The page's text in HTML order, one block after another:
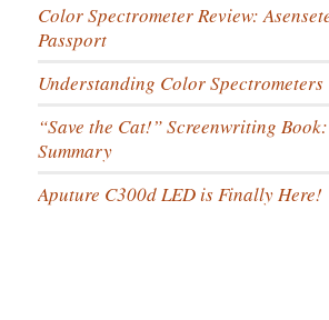
Color Spectrometer Review:
Passport
Understanding Color Spectrometers
“Save the Cat!” Screenwriting
Summary
Aputure C300d LED is Finally Here!